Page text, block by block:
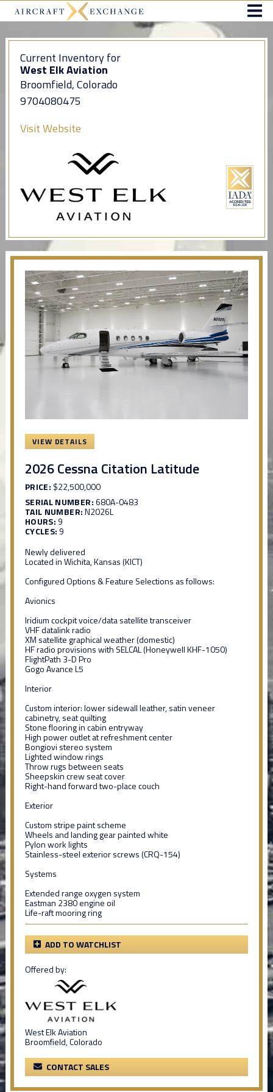
Current Inventory for
West Elk Aviation
Broomfield, Colorado
9704080475
Visit Website
VIEW DETAILS
2026 Cessna Citation Latitude
PRICE: $22,500,000
SERIAL NUMBER:680A-0483
TAIL NUMBER:N2026L
HOURS: 9
CYCLES: 9
Newly delivered
Located in Wichita, Kansas (KICT)
Configured Options & Feature Selections as follows:
Avionics
Iridium cockpit voice/data satellite transceiver
VHF datalink radio
XM satellite graphical weather (domestic)
HF radio provisions with SELCAL (Honeywell KHF-1050)
FlightPath 3-D Pro
Gogo Avance L5
Interior
Custom interior: lower sidewall leather, satin veneer
cabinetry, seat quilting
Stone flooring in cabin entryway
High power outlet at refreshment center
Bongiovi stereo system
Lighted window rings
Throw rugs between seats
Sheepskin crew seat cover
Right-hand forward two-place couch
Exterior
Custom stripe paint scheme
Wheels and landing gear painted white
Pylon work lights
Stainless-steel exterior screws (CRQ-154)
Systems
Extended range oxygen system
Eastman 2380 engine oil
Life-raft mooring ring
ADD TO WATCHLIST
Offered by:
West Elk Aviation
Broomfield, Colorado
CONTACT SALES